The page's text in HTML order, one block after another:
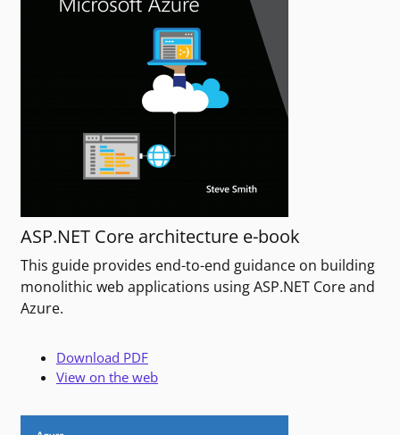
ASP.NET Core architecture e-book
This guide provides end-to-end guidance on building
monolithic web applications using ASP.NET Core and
Azure.
Download PDF
View on the web